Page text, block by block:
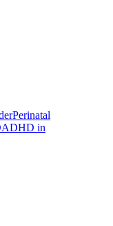
Perinatal
ADHD in